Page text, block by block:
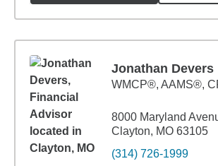
Jonathan Devers
WMCP®, AAMS®,
8000 Maryland
Clayton, MO 63105
(314) 726-1999